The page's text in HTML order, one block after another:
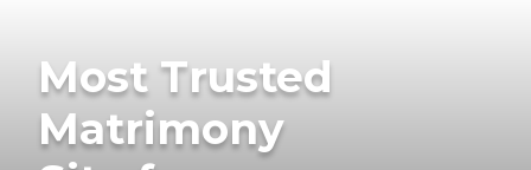
Most Trusted
Matrimony